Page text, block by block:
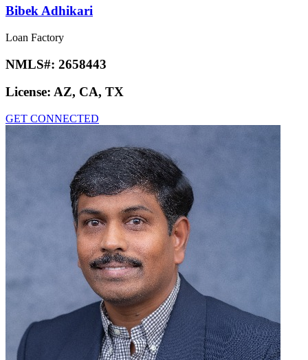
Bibek Adhikari
Loan Factory
NMLS#: 2658443
License: AZ, CA, TX
GET CONNECTED